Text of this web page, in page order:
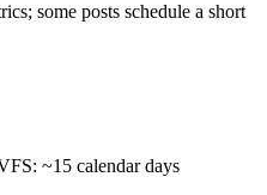
some posts schedule a short
~15 calendar days